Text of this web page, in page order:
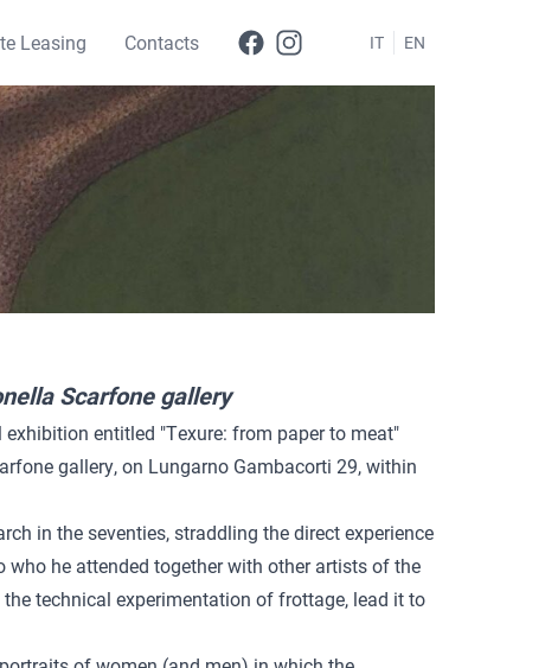
Leasing Contacts IT EN
Scarfone gallery
entitled "Texure: from paper to meat"
gallery, on Lungarno Gambacorti 29, within
in the seventies, straddling the direct experience
he attended together with other artists of the
technical experimentation of frottage, lead it to